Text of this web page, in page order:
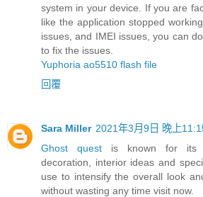
system in your device. If you are
like the application stopped
issues, and IMEI issues, you can
to fix the issues.
Yuphoria ao5510 flash file
回覆
Sara Miller 2021年3月9日 晚上
Ghost quest is known for its
decoration, interior ideas and
use to intensify the overall look
without wasting any time visit now.